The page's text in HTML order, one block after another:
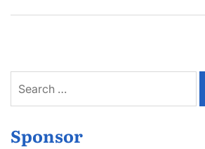
for:
Sponsor